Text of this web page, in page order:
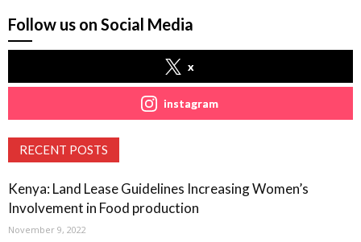
Follow us on Social Media
x
instagram
RECENT POSTS
Kenya: Land Lease Guidelines Increasing Women’s
Involvement in Food production
November 9, 2022